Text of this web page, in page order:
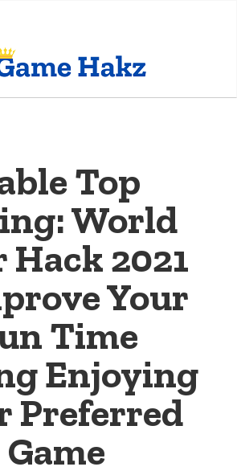
Top
World
Hack 2021
Your
Time
Enjoying
Preferred
Game